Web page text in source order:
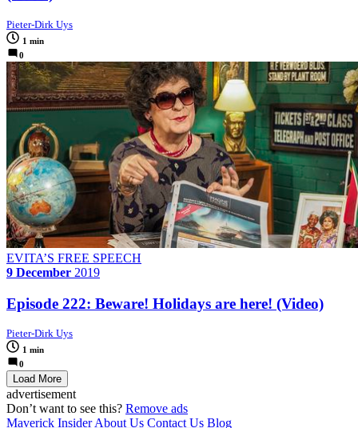
Pieter-Dirk Uys
1 min
0
EVITA’S FREE SPEECH
9 December 2019
Episode 222: Beware! Holidays are here! (Video)
Pieter-Dirk Uys
1 min
0
Load More
advertisement
Don’t want to see this? Remove ads
Maverick InsiderAbout Us Contact Us Blog